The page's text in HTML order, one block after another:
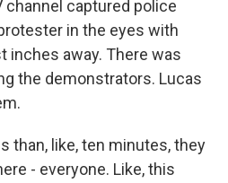
channel captured police
in the eyes with
inches away. There was
the demonstrators. Lucas
than, like, ten minutes, they
- everyone. Like, this